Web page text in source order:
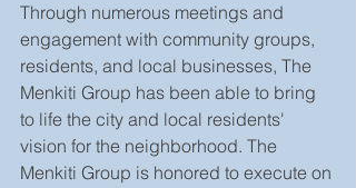
Through numerous meetings and
engagement with community groups,
residents, and local businesses, The
Menkiti Group has been able to bring
to life the city and local residents'
vision for the neighborhood. The
Menkiti Group is honored to execute on